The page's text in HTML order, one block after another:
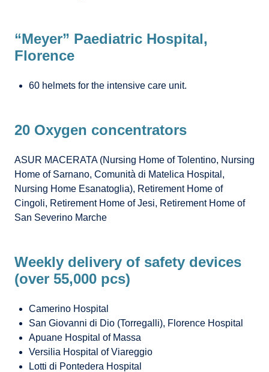
“Meyer” Paediatric Hospital,
Florence
60 helmets for the intensive care unit.
20 Oxygen concentrators
ASUR MACERATA (Nursing Home of Tolentino, Nursing
Home of Sarnano, Comunità di Matelica Hospital,
Nursing Home Esanatoglia), Retirement Home of
Cingoli, Retirement Home of Jesi, Retirement Home of
San Severino Marche
Weekly delivery of safety devices
(over 55,000 pcs)
Camerino Hospital
San Giovanni di Dio (Torregalli), Florence Hospital
Apuane Hospital of Massa
Versilia Hospital of Viareggio
Lotti di Pontedera Hospital